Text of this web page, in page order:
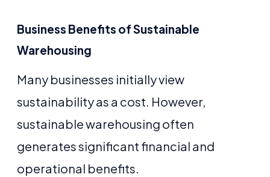
Business Benefits of Sustainable
Warehousing
Many businesses initially view
sustainability as a cost. However,
sustainable warehousing often
generates significant financial and
operational benefits.